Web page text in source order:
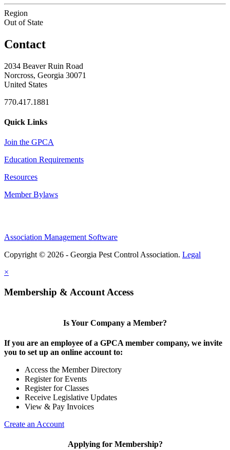
Region
Out of State
Contact
2034 Beaver Ruin Road
Norcross, Georgia 30071
United States
770.417.1881
Quick Links
Join the GPCA
Education Requirements
Resources
Member Bylaws
Association Management Software
Copyright © 2026 - Georgia Pest Control Association. Legal
×
Membership & Account Access
Is Your Company a Member?
If you are an employee of a GPCA member company, we invite
you to set up an online account to:
Access the Member Directory
Register for Events
Register for Classes
Receive Legislative Updates
View & Pay Invoices
Create an Account
Applying for Membership?